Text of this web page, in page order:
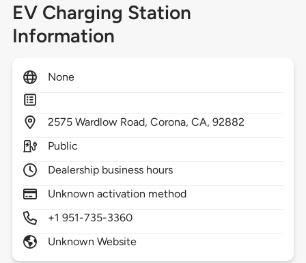
EV Charging Station
Information
None
2575 Wardlow Road,Corona,CA,92882
Public
Dealership business hours
Unknown activation method
+1 951-735-3360
Unknown Website